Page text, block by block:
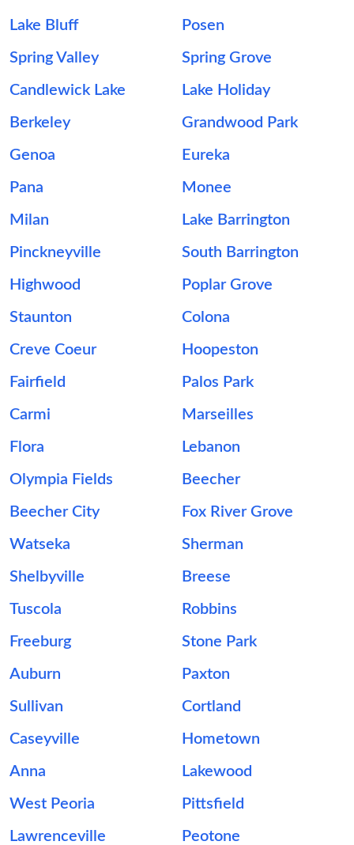
Lake Bluff Posen
Spring Valley Spring Grove
Candlewick Lake Lake Holiday
Berkeley Grandwood Park
Genoa Eureka
Pana Monee
Milan Lake Barrington
Pinckneyville South Barrington
Highwood Poplar Grove
Staunton Colona
Creve Coeur Hoopeston
Fairfield Palos Park
Carmi Marseilles
Flora Lebanon
Olympia Fields Beecher
Beecher City Fox River Grove
Watseka Sherman
Shelbyville Breese
Tuscola Robbins
Freeburg Stone Park
Auburn Paxton
Sullivan Cortland
Caseyville Hometown
Anna Lakewood
West Peoria Pittsfield
Lawrenceville Peotone